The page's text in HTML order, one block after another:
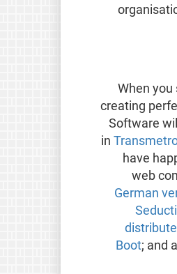
When
creating
Software
in
have
web
German
Boot; and